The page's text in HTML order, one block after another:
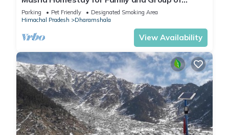
Friends
Parking Pet Friendly
Designated Smoking Area
Himachal Pradesh
Dharamshala
View Availability